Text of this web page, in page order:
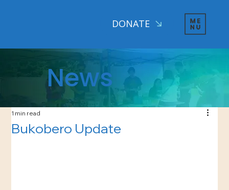
DONATE
News
Bukobero Update
1 min read